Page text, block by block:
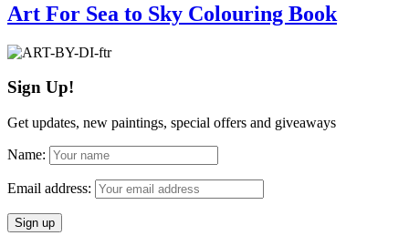
Art For Sea to Sky Colouring Book
Sign Up!
Get updates, new paintings, special offers and giveaways
Name:
Email address: